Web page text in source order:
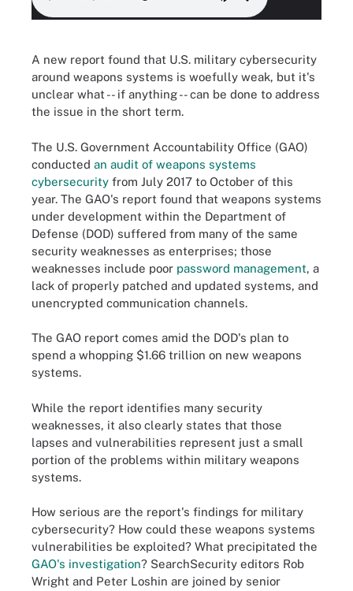
A new report found that U.S. military cybersecurity
around weapons systems is woefully weak, but it's
unclear what -- if anything -- can be done to address
the issue in the short term.
The U.S. Government Accountability Office (GAO)
conducted an audit of weapons systems
cybersecurity from July 2017 to October of this
year. The GAO's report found that weapons systems
under development within the Department of
Defense (DOD) suffered from many of the same
security weaknesses as enterprises; those
weaknesses include poor password management, a
lack of properly patched and updated systems, and
unencrypted communication channels.
The GAO report comes amid the DOD's plan to
spend a whopping $1.66 trillion on new weapons
systems.
While the report identifies many security
weaknesses, it also clearly states that those
lapses and vulnerabilities represent just a small
portion of the problems within military weapons
systems.
How serious are the report's findings for military
cybersecurity? How could these weapons systems
vulnerabilities be exploited? What precipitated the
GAO's investigation? SearchSecurity editors Rob
Wright and Peter Loshin are joined by senior